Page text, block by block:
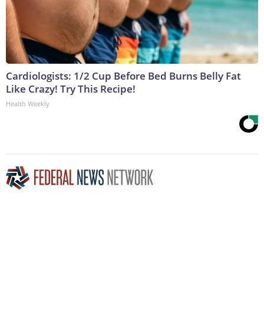
Cardiologists: 1/2 Cup Before Bed Burns Belly Fat
Like Crazy! Try This Recipe!
Health Weekly